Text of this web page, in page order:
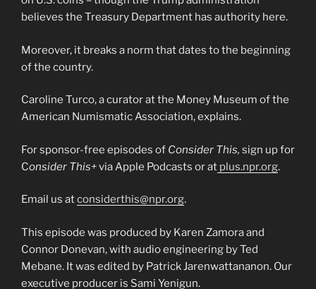
believes the Treasury Department has authority here.
Moreover, it breaks a norm that dates to the beginning
of the country.
Caroline Turco, a curator at the Money Museum of the
American Numismatic Association, explains.
For sponsor-free episodes of Consider This, sign up for
Consider This+via Apple Podcasts or at plus.npr.org.
Email us atconsiderthis@npr.org.
This episode was produced by Karen Zamora and
Connor Donevan, with audio engineering by Ted
Mebane. It was edited by Patrick Jarenwattananon. Our
executive producer is Sami Yenigun.